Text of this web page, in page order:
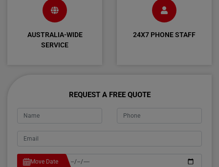
AUSTRALIA-WIDE
SERVICE
24X7 PHONE STAFF
REQUEST A FREE QUOTE
Move Date